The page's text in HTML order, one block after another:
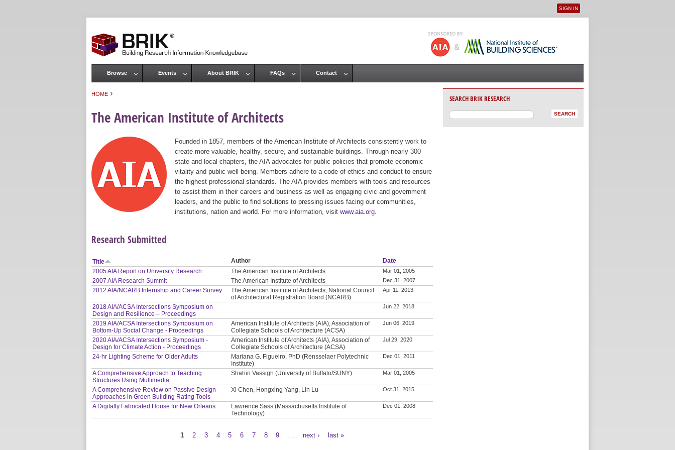
User menu
SIGN IN
HOME ›
The American Institute of Architects
Founded in 1857, members of the American Institute of Architects consistently work to
create more valuable, healthy, secure, and sustainable buildings. Through nearly 300
state and local chapters, the AIA advocates for public policies that promote economic
vitality and public well being. Members adhere to a code of ethics and conduct to ensure
the highest professional standards. The AIA provides members with tools and resources
to assist them in their careers and business as well as engaging civic and government
leaders, and the public to find solutions to pressing issues facing our communities,
institutions, nation and world. For more information, visit www.aia.org
Research Submitted
Title Author
Date
2005 AIA Report on University Research
The American Institute of Architects Mar 01, 2005
2007 AIA Research Summit The American Institute of Architects Dec 31, 2007
2012 AIA/NCARB Internship and Career Survey
The American Institute of Architects, National Council
of Architectural Registration Board (NCARB)
Apr 11, 2013
2018 AIA/ACSA Intersections Symposium on
Design and Resilience – Proceedings
Jun 22, 2018
2019 AIA/ACSA Intersections Symposium on
Bottom-Up Social Change - Proceedings
American Institute of Architects (AIA), Association of
Collegiate Schools of Architecture (ACSA)
Jun 06, 2019
2020 AIA/ACSA Intersections Symposium -
Design for Climate Action - Proceedings
American Institute of Architects (AIA), Association of
Collegiate Schools of Architecture (ACSA)
Jul 29, 2020
24-hr Lighting Scheme for Older Adults
Mariana G. Figueiro, PhD (Rensselaer Polytechnic
Institute)
Dec 01, 2011
A Comprehensive Approach to Teaching
Structures Using Multimedia
Shahin Vassigh (University of Buffalo/SUNY) Mar 01, 2005
A Comprehensive Review on Passive Design
Approaches in Green Building Rating Tools
Xi Chen, Hongxing Yang, Lin Lu Oct 31, 2015
A Digitally Fabricated House for New Orleans
Lawrence Sass (Massachusetts Institute of
Technology)
Dec 01, 2008
1 2 3 4 5 6 7 8 9 next › last »
Main menu
Browse Events About BRIK FAQs Contact
SEARCH BRIK RESEARCH